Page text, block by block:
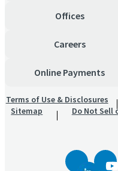
Offices
Careers
Online Payments
Terms of Use & Disclosures
Sitemap
Do Not Sell